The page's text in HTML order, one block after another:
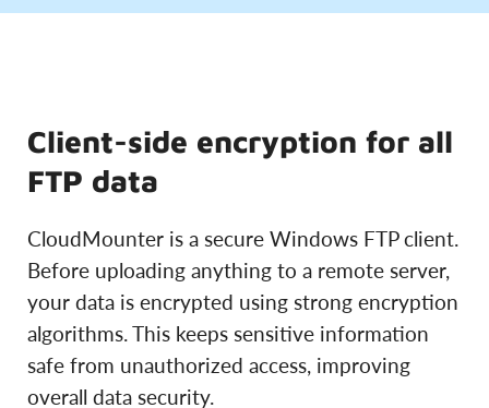
Client-side encryption for all
FTP data
CloudMounter is a secure Windows FTP client.
Before uploading anything to a remote server,
your data is encrypted using strong encryption
algorithms. This keeps sensitive information
safe from unauthorized access, improving
overall data security.